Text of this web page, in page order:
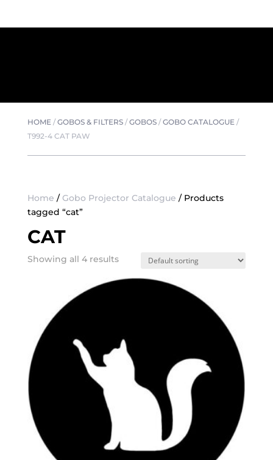
HOME/GOBOS & FILTERS/GOBOS/GOBO CATALOGUE/
T992-4 CAT PAW
Home / Gobo Projector Catalogue / Products
tagged “cat”
CAT
Showing all 4 results